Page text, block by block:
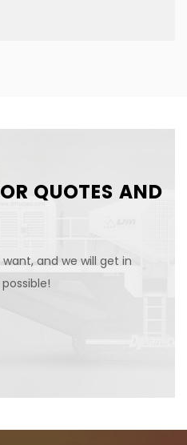
QUOTES AND
and we will get in